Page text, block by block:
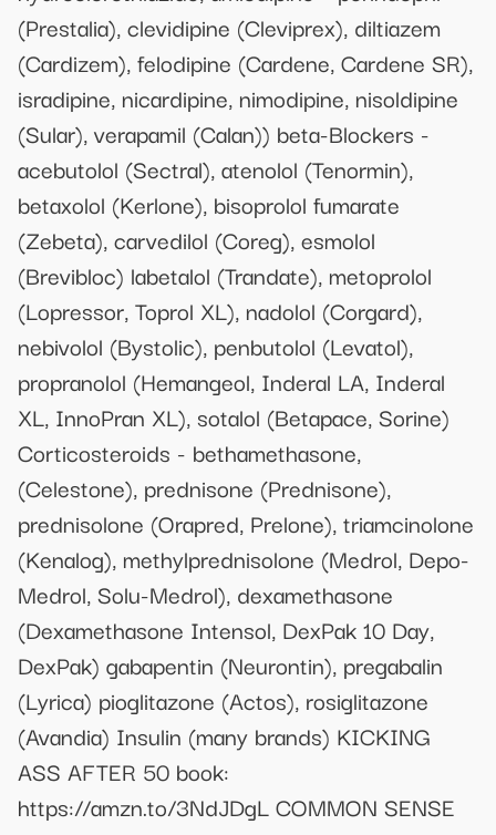
(Prestalia), clevidipine (Cleviprex), diltiazem
(Cardizem), felodipine (Cardene, Cardene SR),
isradipine, nicardipine, nimodipine, nisoldipine
(Sular), verapamil (Calan)) beta-Blockers -
acebutolol (Sectral), atenolol (Tenormin),
betaxolol (Kerlone), bisoprolol fumarate
(Zebeta), carvedilol (Coreg), esmolol
(Brevibloc) labetalol (Trandate), metoprolol
(Lopressor, Toprol XL), nadolol (Corgard),
nebivolol (Bystolic), penbutolol (Levatol),
propranolol (Hemangeol, Inderal LA, Inderal
XL, InnoPran XL), sotalol (Betapace, Sorine)
Corticosteroids - bethamethasone,
(Celestone), prednisone (Prednisone),
prednisolone (Orapred, Prelone), triamcinolone
(Kenalog), methylprednisolone (Medrol, Depo-
Medrol, Solu-Medrol), dexamethasone
(Dexamethasone Intensol, DexPak 10 Day,
DexPak) gabapentin (Neurontin), pregabalin
(Lyrica) pioglitazone (Actos), rosiglitazone
(Avandia) Insulin (many brands) KICKING
ASS AFTER 50 book:
https://amzn.to/3NdJDgL COMMON SENSE